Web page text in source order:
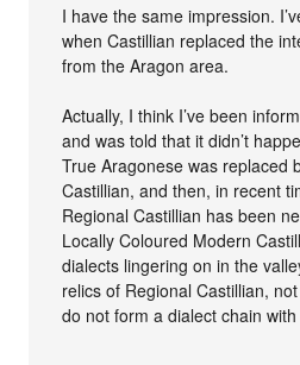
I have the same impression.
when Castillian replaced the
from the Aragon area.
Actually, I think I’ve been
and was told that it didn’t
True Aragonese was replaced
Castillian, and then, in recent
Regional Castillian has been
Locally Coloured Modern
dialects lingering on in the
relics of Regional Castillian,
do not form a dialect chain